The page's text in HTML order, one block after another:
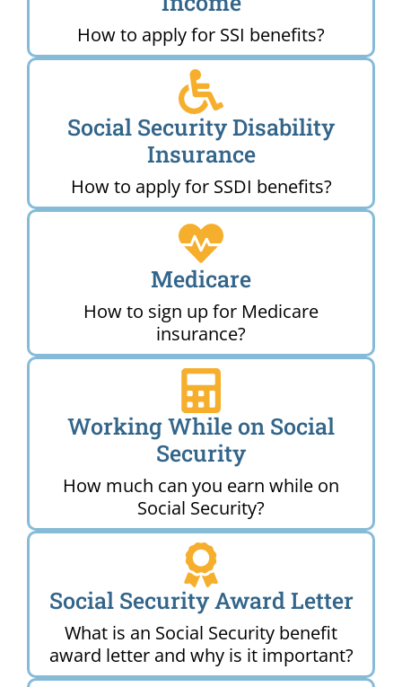
How to apply for SSI benefits?
Social Security Disability
Insurance
How to apply for SSDI benefits?
Medicare
How to sign up for Medicare
insurance?
Working While on Social
Security
How much can you earn while on
Social Security?
Social Security Award Letter
What is an Social Security benefit
award letter and why is it important?